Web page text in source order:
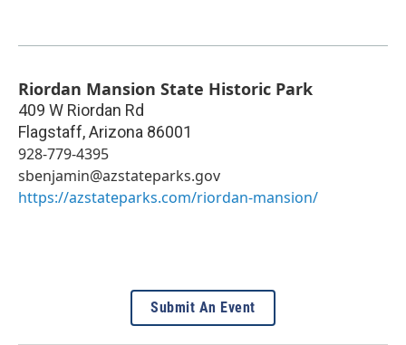
Riordan Mansion State Historic Park
409 W Riordan Rd
Flagstaff,Arizona 86001
928-779-4395
sbenjamin@azstateparks.gov
https://azstateparks.com/riordan-mansion/
Submit An Event